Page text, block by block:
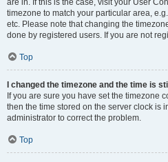
are in. If this is the case, visit your User
timezone to match your particular area,
etc. Please note that changing the
done by registered users. If you are not
Top
I changed the timezone and the time is
If you are sure you have set the timezone
then the time stored on the server clock is
administrator to correct the problem.
Top